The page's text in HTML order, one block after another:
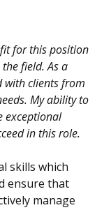
for this position
field. As a
with clients from
My ability to
exceptional
in this role.
skills which
ensure that
manage